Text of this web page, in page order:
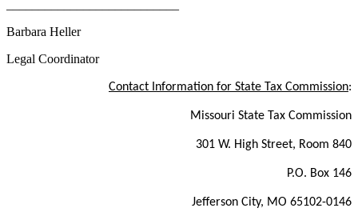
Barbara Heller
Legal Coordinator
Contact Information for State Tax Commission:
Missouri State Tax Commission
301 W. High Street, Room 840
P.O. Box 146
Jefferson City, MO 65102-0146